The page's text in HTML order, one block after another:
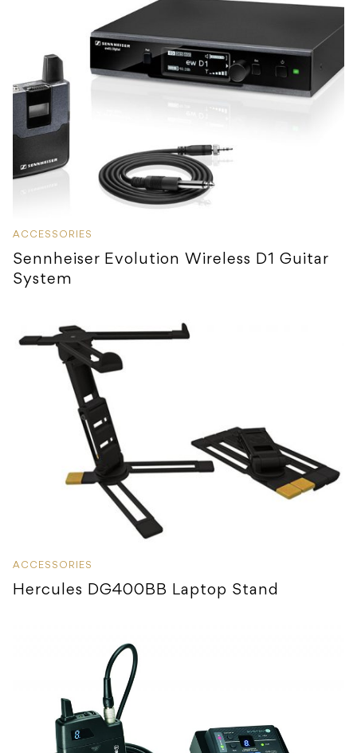
ACCESSORIES
Sennheiser Evolution Wireless D1 Guitar
System
ACCESSORIES
Hercules DG400BB Laptop Stand